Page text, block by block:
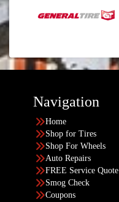
Navigation
Home
Shop for Tires
Shop For Wheels
Auto Repairs
FREE Service Quote
Smog Check
Coupons